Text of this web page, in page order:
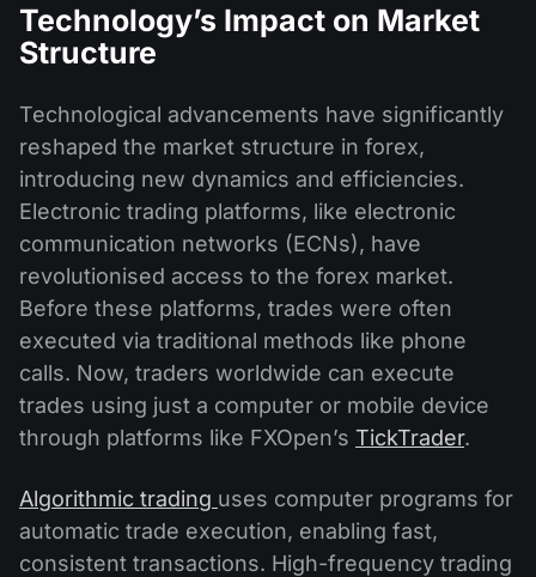
Technology’s Impact on Market
Structure
Technological advancements have significantly
reshaped the market structure in forex,
introducing new dynamics and efficiencies.
Electronic trading platforms, like electronic
communication networks (ECNs), have
revolutionised access to the forex market.
Before these platforms, trades were often
executed via traditional methods like phone
calls. Now, traders worldwide can execute
trades using just a computer or mobile device
through platforms like FXOpen’s TickTrader.
Algorithmic trading uses computer programs for
automatic trade execution, enabling fast,
consistent transactions. High-frequency trading